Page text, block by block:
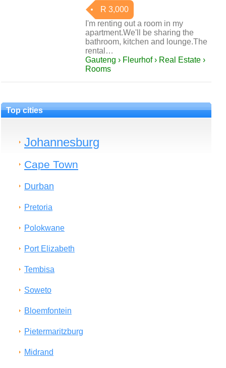
R 3,000
I'm renting out a room in my
apartment.We'll be sharing the
bathroom, kitchen and lounge.The
rental…
Gauteng › Fleurhof › Real Estate ›
Rooms
Top cities
Johannesburg
Cape Town
Durban
Pretoria
Polokwane
Port Elizabeth
Tembisa
Soweto
Bloemfontein
Pietermaritzburg
Midrand